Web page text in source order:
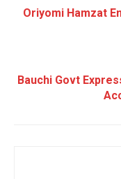
Oriyomi Hamzat
Bauchi Govt